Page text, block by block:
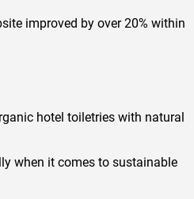
improved by over 20% within
hotel toiletries with natural
when it comes to sustainable